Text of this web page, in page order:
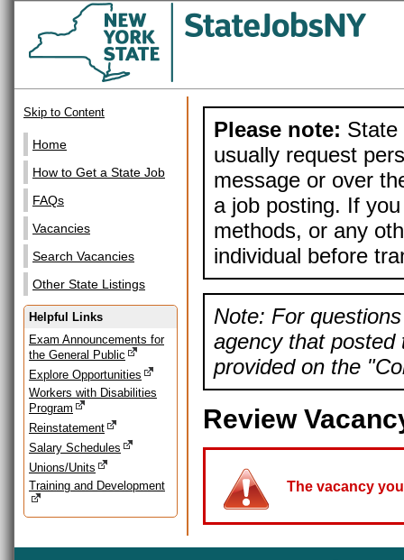
Skip to Content
Home
How to Get a State Job
FAQs
Vacancies
Search Vacancies
Other State Listings
Helpful Links
Exam Announcements for
the General Public
Explore Opportunities
Workers with Disabilities
Program
Reinstatement
Salary Schedules
Unions/Units
Training and Development
Please note: State
usually request
message or over
a job posting. If
methods, or any
individual before
Note: For
agency that posted
provided on the
Review
The vacancy